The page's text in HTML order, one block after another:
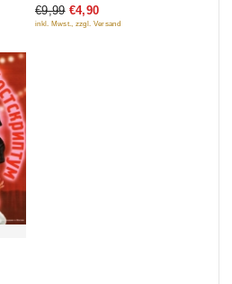
5
€9,99 €4,90
inkl. Mwst., zzgl. Versand